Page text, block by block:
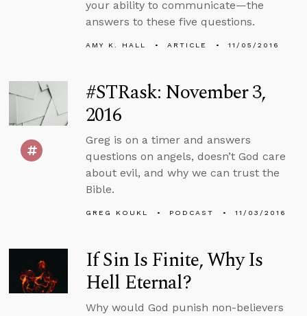
your ability to communicate—the
answers to these five questions.
AMY K. HALL ARTICLE 11/05/2016
#STRask: November 3,
2016
Greg is on a timer and answers
questions on angels, doesn’t God care
about evil, and why we can trust the
Bible.
GREG KOUKL PODCAST 11/03/2016
If Sin Is Finite, Why Is
Hell Eternal?
Why would God punish non-believers